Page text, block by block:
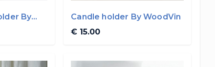
By
Candle holder By WoodVin
€ 15.00